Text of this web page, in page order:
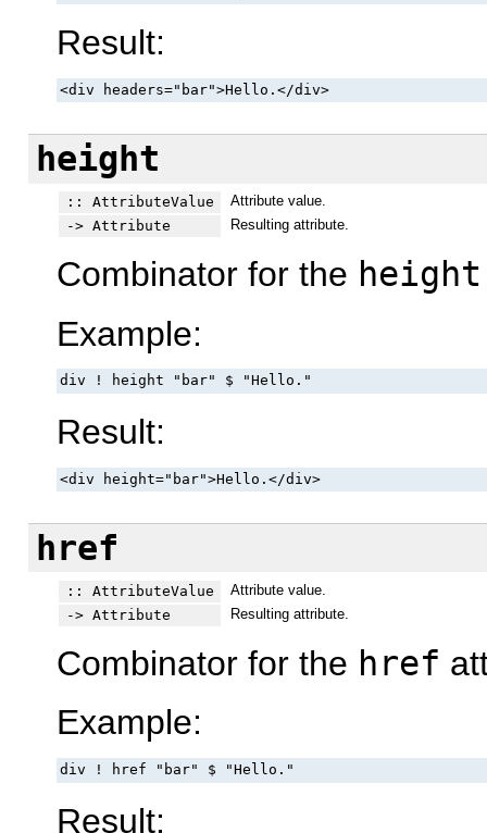
Result:
<div headers="bar">Hello.</div>
height
:: AttributeValue
Attribute value.
-> Attribute
Resulting attribute.
Combinator for the height
Example:
div ! height "bar" $ "Hello."
Result:
<div height="bar">Hello.</div>
href
:: AttributeValue
Attribute value.
-> Attribute
Resulting attribute.
Combinator for the href
Example:
div ! href "bar" $ "Hello."
Result: